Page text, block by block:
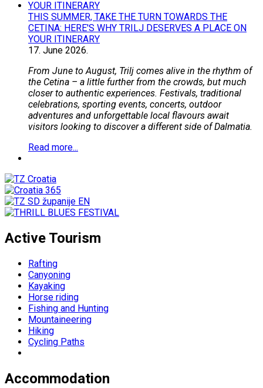
THIS SUMMER, TAKE THE TURN TOWARDS THE
CETINA: HERE'S WHY TRILJ DESERVES A PLACE ON
YOUR ITINERARY
17. June 2026.
From June to August, Trilj comes alive in the rhythm of
the Cetina – a little further from the crowds, but much
closer to authentic experiences. Festivals, traditional
celebrations, sporting events, concerts, outdoor
adventures and unforgettable local flavours await
visitors looking to discover a different side of Dalmatia.
Read more...
Active Tourism
Rafting
Canyoning
Kayaking
Horse riding
Fishing and Hunting
Mountaineering
Hiking
Cycling Paths
Accommodation